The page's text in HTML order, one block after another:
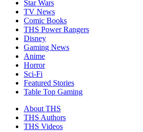
Star Wars
TV News
Comic Books
THS Power Rangers
Disney
Gaming News
Anime
Horror
Sci-Fi
Featured Stories
Table Top Gaming
About THS
THS Authors
THS Videos